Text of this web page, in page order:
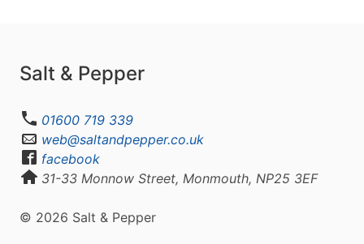
Salt & Pepper
01600 719 339
web@saltandpepper.co.uk
facebook
31-33 Monnow Street, Monmouth, NP25 3EF
© 2026 Salt & Pepper